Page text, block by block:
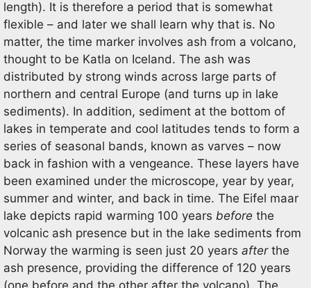
length). It is therefore a period that is somewhat
flexible – and later we shall learn why that is. No
matter, the time marker involves ash from a volcano,
thought to be Katla on Iceland. The ash was
distributed by strong winds across large parts of
northern and central Europe (and turns up in lake
sediments). In addition, sediment at the bottom of
lakes in temperate and cool latitudes tends to form a
series of seasonal bands, known as varves – now
back in fashion with a vengeance. These layers have
been examined under the microscope, year by year,
summer and winter, and back in time. The Eifel maar
lake depicts rapid warming 100 years before the
volcanic ash presence but in the lake sediments from
Norway the warming is seen just 20 years afterthe
ash presence, providing the difference of 120 years
(one before and the other after the volcano). The